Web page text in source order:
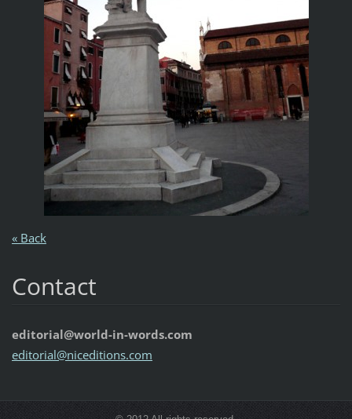
« Back
Contact
editorial@world-in-words.com
editorial@niceditions.com